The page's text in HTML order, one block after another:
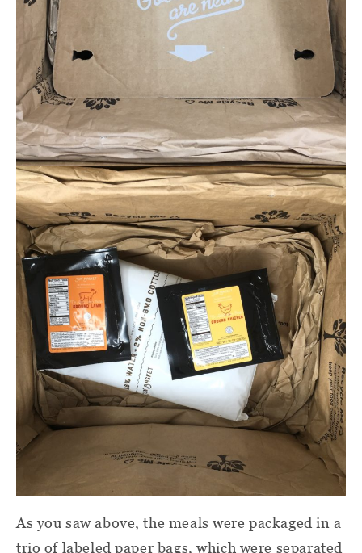
As you saw above, the meals were packaged in a
trio of labeled paper bags, which were separated